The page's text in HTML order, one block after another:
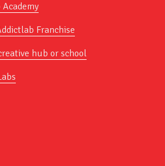
Franchise
hub or school